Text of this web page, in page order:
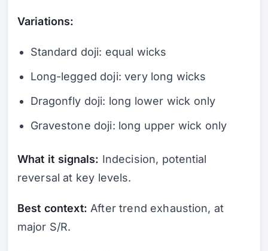
Variations:
Standard doji: equal wicks
Long-legged doji: very long wicks
Dragonfly doji: long lower wick only
Gravestone doji: long upper wick only
What it signals: Indecision, potential
reversal at key levels.
Best context: After trend exhaustion, at
major S/R.